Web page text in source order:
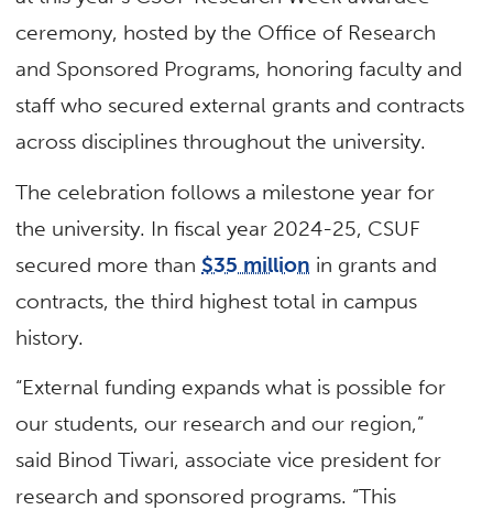
ceremony, hosted by the Office of Research
and Sponsored Programs, honoring faculty and
staff who secured external grants and contracts
across disciplines throughout the university.
The celebration follows a milestone year for
the university. In fiscal year 2024-25, CSUF
secured more than $35 million in grants and
contracts, the third highest total in campus
history.
“External funding expands what is possible for
our students, our research and our region,”
said Binod Tiwari, associate vice president for
research and sponsored programs. “This